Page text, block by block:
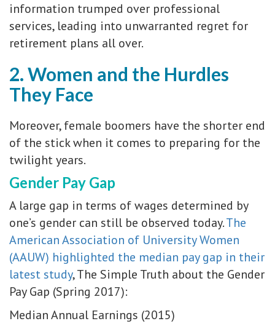
information trumped over professional
services, leading into unwarranted regret for
retirement plans all over.
2. Women and the Hurdles
They Face
Moreover, female boomers have the shorter end
of the stick when it comes to preparing for the
twilight years.
Gender Pay Gap
A large gap in terms of wages determined by
one’s gender can still be observed today.The
American Association of University Women
(AAUW) highlighted the median pay gap in their
latest study, The Simple Truth about the Gender
Pay Gap (Spring 2017):
Median Annual Earnings (2015)